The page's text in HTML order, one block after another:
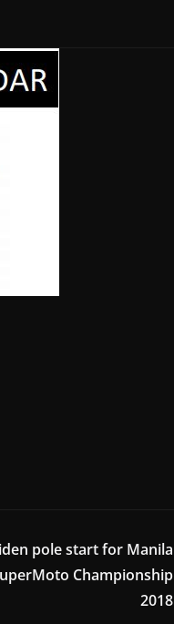
pole start for Manila
Championship
2018